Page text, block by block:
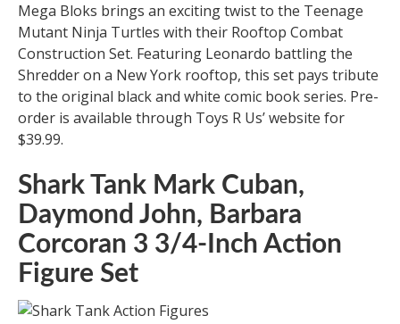
Mega Bloks brings an exciting twist to the Teenage
Mutant Ninja Turtles with their Rooftop Combat
Construction Set. Featuring Leonardo battling the
Shredder on a New York rooftop, this set pays tribute
to the original black and white comic book series. Pre-
order is available through Toys R Us’ website for
$39.99.
Shark Tank Mark Cuban,
Daymond John, Barbara
Corcoran 3 3/4-Inch Action
Figure Set